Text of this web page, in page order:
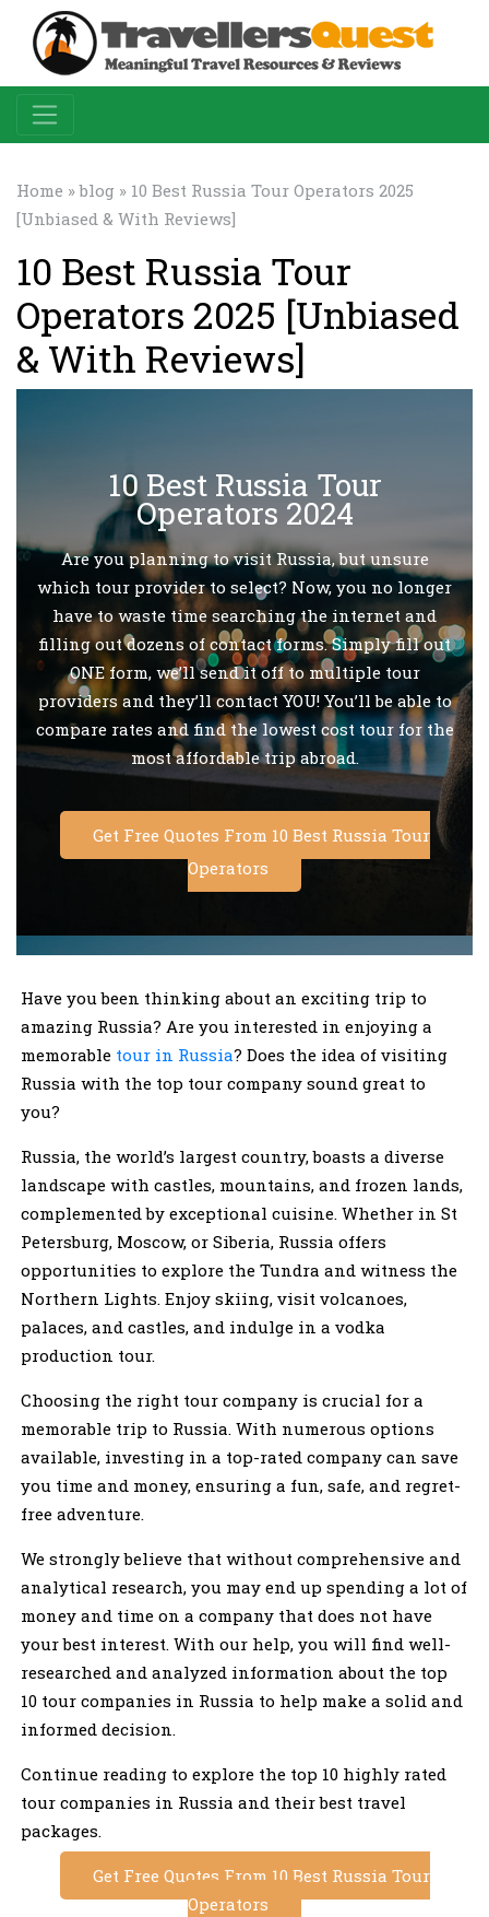
Home »blog » 10 Best Russia Tour Operators 2025
[Unbiased & With Reviews]
10 Best Russia Tour
Operators 2025 [Unbiased
& With Reviews]
10 Best Russia Tour
Operators 2024
Are you planning to visit Russia, but unsure
which tour provider to select? Now, you no longer
have to waste time searching the internet and
filling out dozens of contact forms. Simply fill out
ONE form, we’ll send it off to multiple tour
providers and they’ll contact YOU! You’ll be able to
compare rates and find the lowest cost tour for the
most affordable trip abroad.
Get Free Quotes From 10 Best Russia Tour
Operators
Have you been thinking about an exciting trip to
amazing Russia? Are you interested in enjoying a
memorable tour in Russia? Does the idea of visiting
Russia with the top tour company sound great to
you?
Russia, the world’s largest country, boasts a diverse
landscape with castles, mountains, and frozen lands,
complemented by exceptional cuisine. Whether in St
Petersburg, Moscow, or Siberia, Russia offers
opportunities to explore the Tundra and witness the
Northern Lights. Enjoy skiing, visit volcanoes,
palaces, and castles, and indulge in a vodka
production tour.
Choosing the right tour company is crucial for a
memorable trip to Russia. With numerous options
available, investing in a top-rated company can save
you time and money, ensuring a fun, safe, and regret-
free adventure.
We strongly believe that without comprehensive and
analytical research, you may end up spending a lot of
money and time on a company that does not have
your best interest. With our help, you will find well-
researched and analyzed information about the top
10 tour companies in Russia to help make a solid and
informed decision.
Continue reading to explore the top 10 highly rated
tour companies in Russia and their best travel
packages.
Get Free Quotes From 10 Best Russia Tour
Operators